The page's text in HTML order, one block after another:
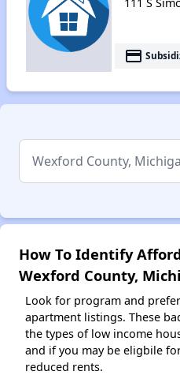
payment
How To Identify
Wexford County,
Look for program and
apartment listings. These
the types of low income
and if you may be eligbile
reduced rents.